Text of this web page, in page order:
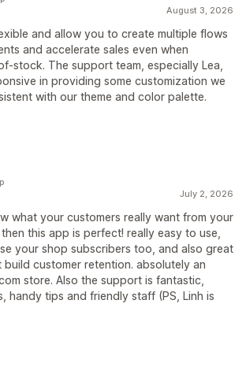
August 3, 2026
and allow you to create multiple flows
and accelerate sales even when
stock. The support team, especially Lea,
in providing some customization we
with our theme and color palette.
July 2, 2026
what your customers really want from your
this app is perfect! really easy to use,
your shop subscribers too, and also great
build customer retention. absolutely an
store. Also the support is fantastic,
handy tips and friendly staff (PS, Linh is